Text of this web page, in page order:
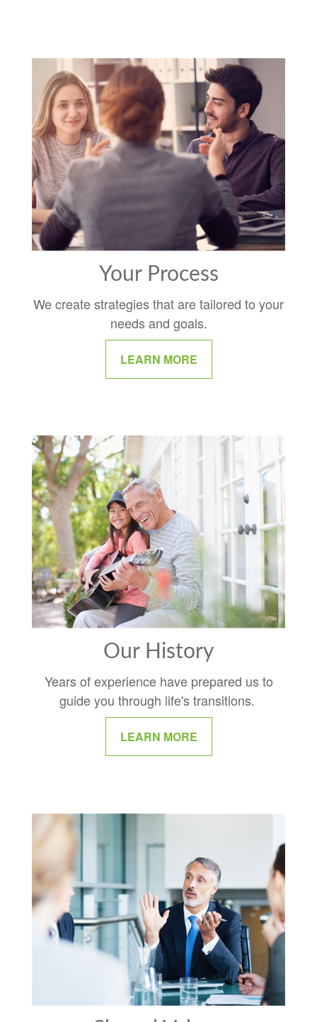
Your Process
We create strategies that are tailored to your
needs and goals.
LEARN MORE
Our History
Years of experience have prepared us to
guide you through life's transitions.
LEARN MORE